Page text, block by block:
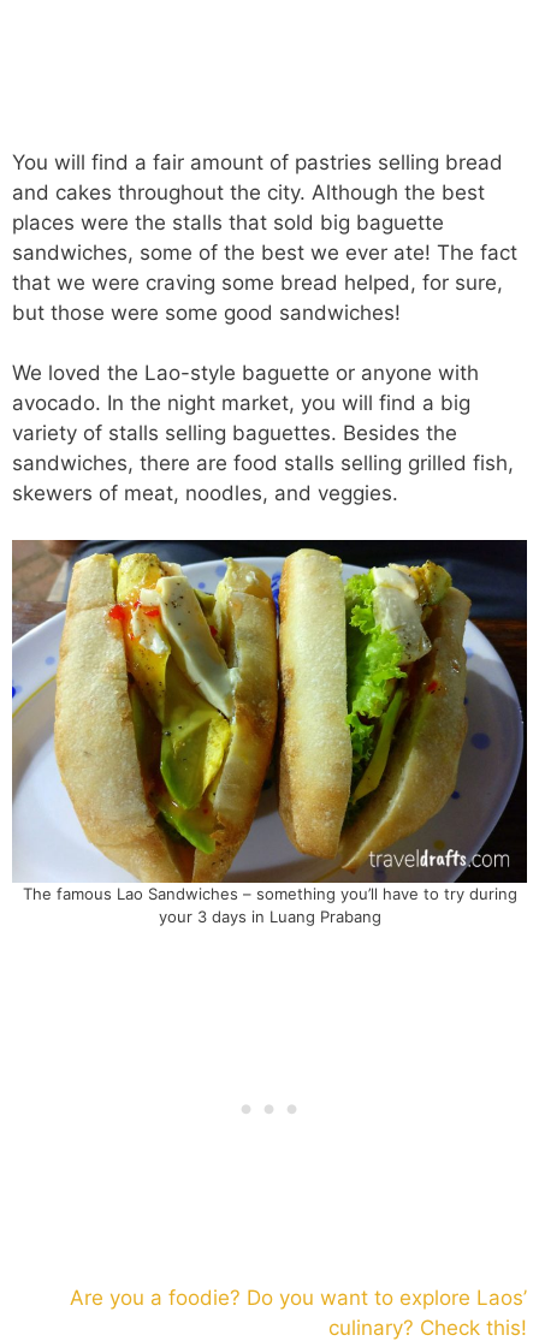
You will find a fair amount of pastries selling bread
and cakes throughout the city. Although the best
places were the stalls that sold big baguette
sandwiches, some of the best we ever ate! The fact
that we were craving some bread helped, for sure,
but those were some good sandwiches!
We loved the Lao-style baguette or anyone with
avocado. In the night market, you will find a big
variety of stalls selling baguettes. Besides the
sandwiches, there are food stalls selling grilled fish,
skewers of meat, noodles, and veggies.
The famous Lao Sandwiches – something you’ll have to try during
your 3 days in Luang Prabang
Are you a foodie? Do you want to explore Laos’
culinary? Check this!